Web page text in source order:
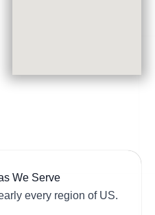
We Serve
every region of US.